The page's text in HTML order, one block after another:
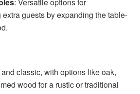
: Versatile options for
guests by expanding the table-
classic, with options like oak,
wood for a rustic or traditional